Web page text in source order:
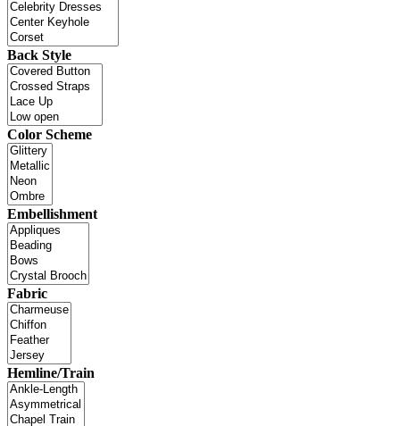
Back Style
Color Scheme
Embellishment
Fabric
Hemline/Train